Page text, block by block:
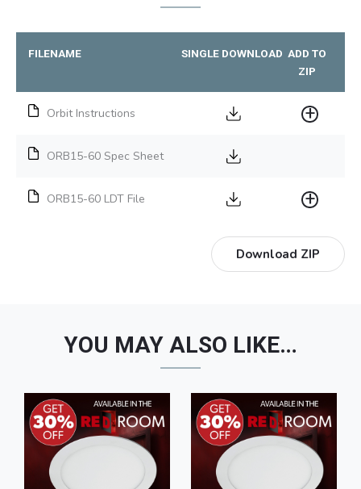
FILENAME SINGLE DOWNLOAD ADD TO
ZIP
Orbit Instructions
ORB15-60 Spec Sheet
ORB15-60 LDT File
Download ZIP
YOU MAY ALSO LIKE…